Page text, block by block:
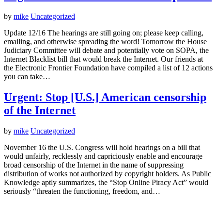
by mike Uncategorized
Update 12/16 The hearings are still going on; please keep calling,
emailing, and otherwise spreading the word! Tomorrow the House
Judiciary Committee will debate and potentially vote on SOPA, the
Internet Blacklist bill that would break the Internet. Our friends at
the Electronic Frontier Foundation have compiled a list of 12 actions
you can take…
Urgent: Stop [U.S.] American censorship
of the Internet
by mike Uncategorized
November 16 the U.S. Congress will hold hearings on a bill that
would unfairly, recklessly and capriciously enable and encourage
broad censorship of the Internet in the name of suppressing
distribution of works not authorized by copyright holders. As Public
Knowledge aptly summarizes, the “Stop Online Piracy Act” would
seriously “threaten the functioning, freedom, and…